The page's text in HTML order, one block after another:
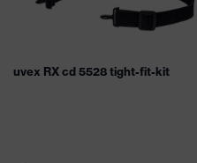
uvex RX cd 5528 tight-fit-kit